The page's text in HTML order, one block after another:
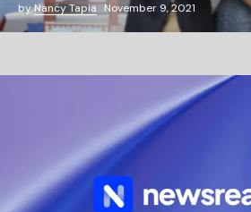
byNancy Tapia November 9, 2021